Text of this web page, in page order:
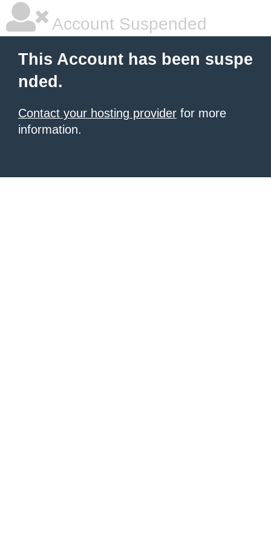
Account Suspended
This Account has been suspe
nded.
Contact your hosting provider for more
information.